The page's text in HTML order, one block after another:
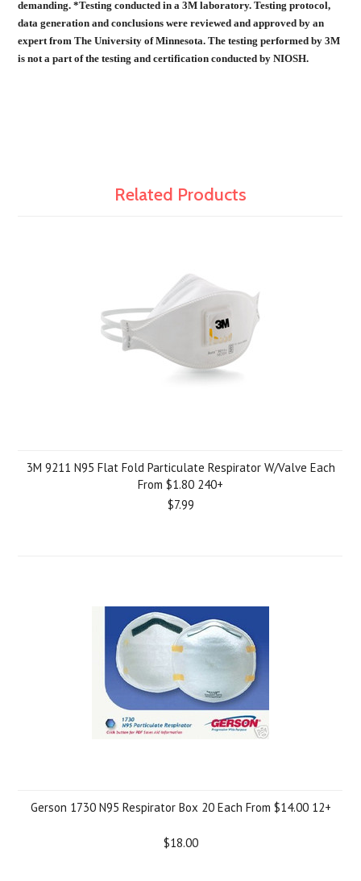
demanding. *Testing conducted in a 3M laboratory. Testing protocol,
data generation and conclusions were reviewed and approved by an
expert from The University of Minnesota. The testing performed by 3M
is not a part of the testing and certification conducted by NIOSH.
Related Products
3M 9211 N95 Flat Fold Particulate Respirator W/Valve Each
From $1.80 240+
$7.99
Gerson 1730 N95 Respirator Box 20 Each From $14.00 12+
$18.00